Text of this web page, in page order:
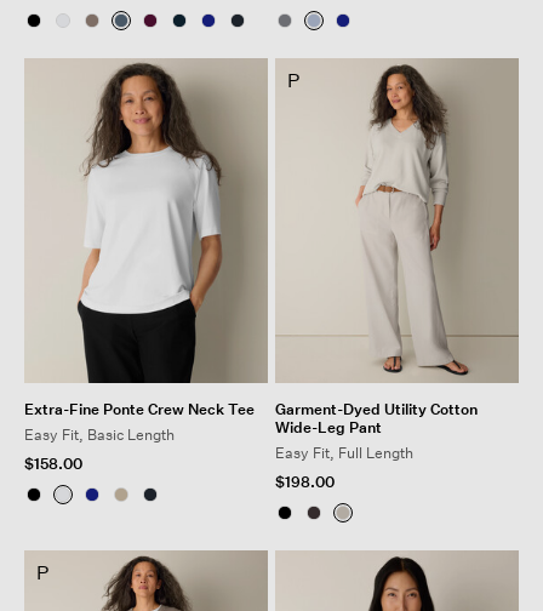
Extra-Fine Ponte Crew Neck Tee
Easy Fit, Basic Length
$158.00
P
Garment-Dyed Utility Cotton
Wide-Leg Pant
Easy Fit, Full Length
$198.00
P